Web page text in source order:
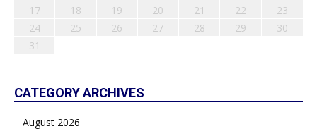
17
18 19 20 21 22
23
24
25 26 27 28 29
30
31
CATEGORY ARCHIVES
August 2026